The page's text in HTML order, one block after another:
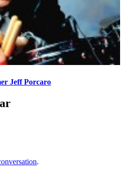
Jeff Porcaro
.